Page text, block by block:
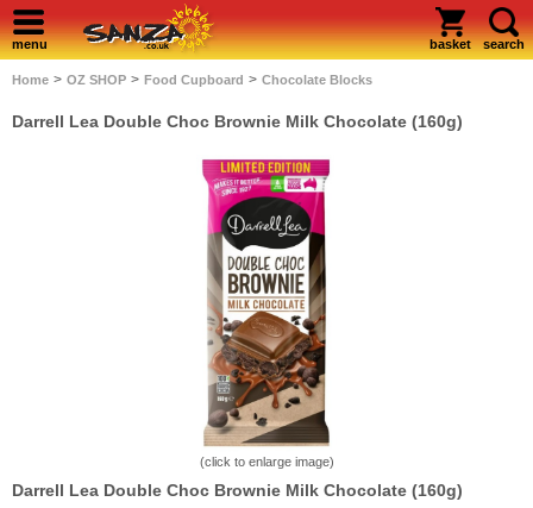
menu basket search
Home > OZ SHOP > Food Cupboard > Chocolate Blocks
Darrell Lea Double Choc Brownie Milk Chocolate (160g)
(click to enlarge image)
Darrell Lea Double Choc Brownie Milk Chocolate (160g)